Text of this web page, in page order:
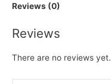
Reviews (0)
Reviews
There are no reviews yet.